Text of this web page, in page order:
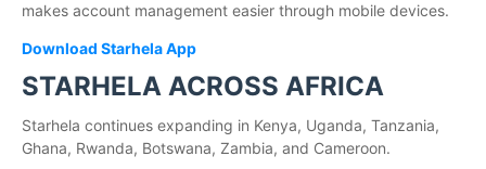
makes account management easier through mobile devices.
Download Starhela App
STARHELA ACROSS AFRICA
Starhela continues expanding in Kenya, Uganda, Tanzania,
Ghana, Rwanda, Botswana, Zambia, and Cameroon.